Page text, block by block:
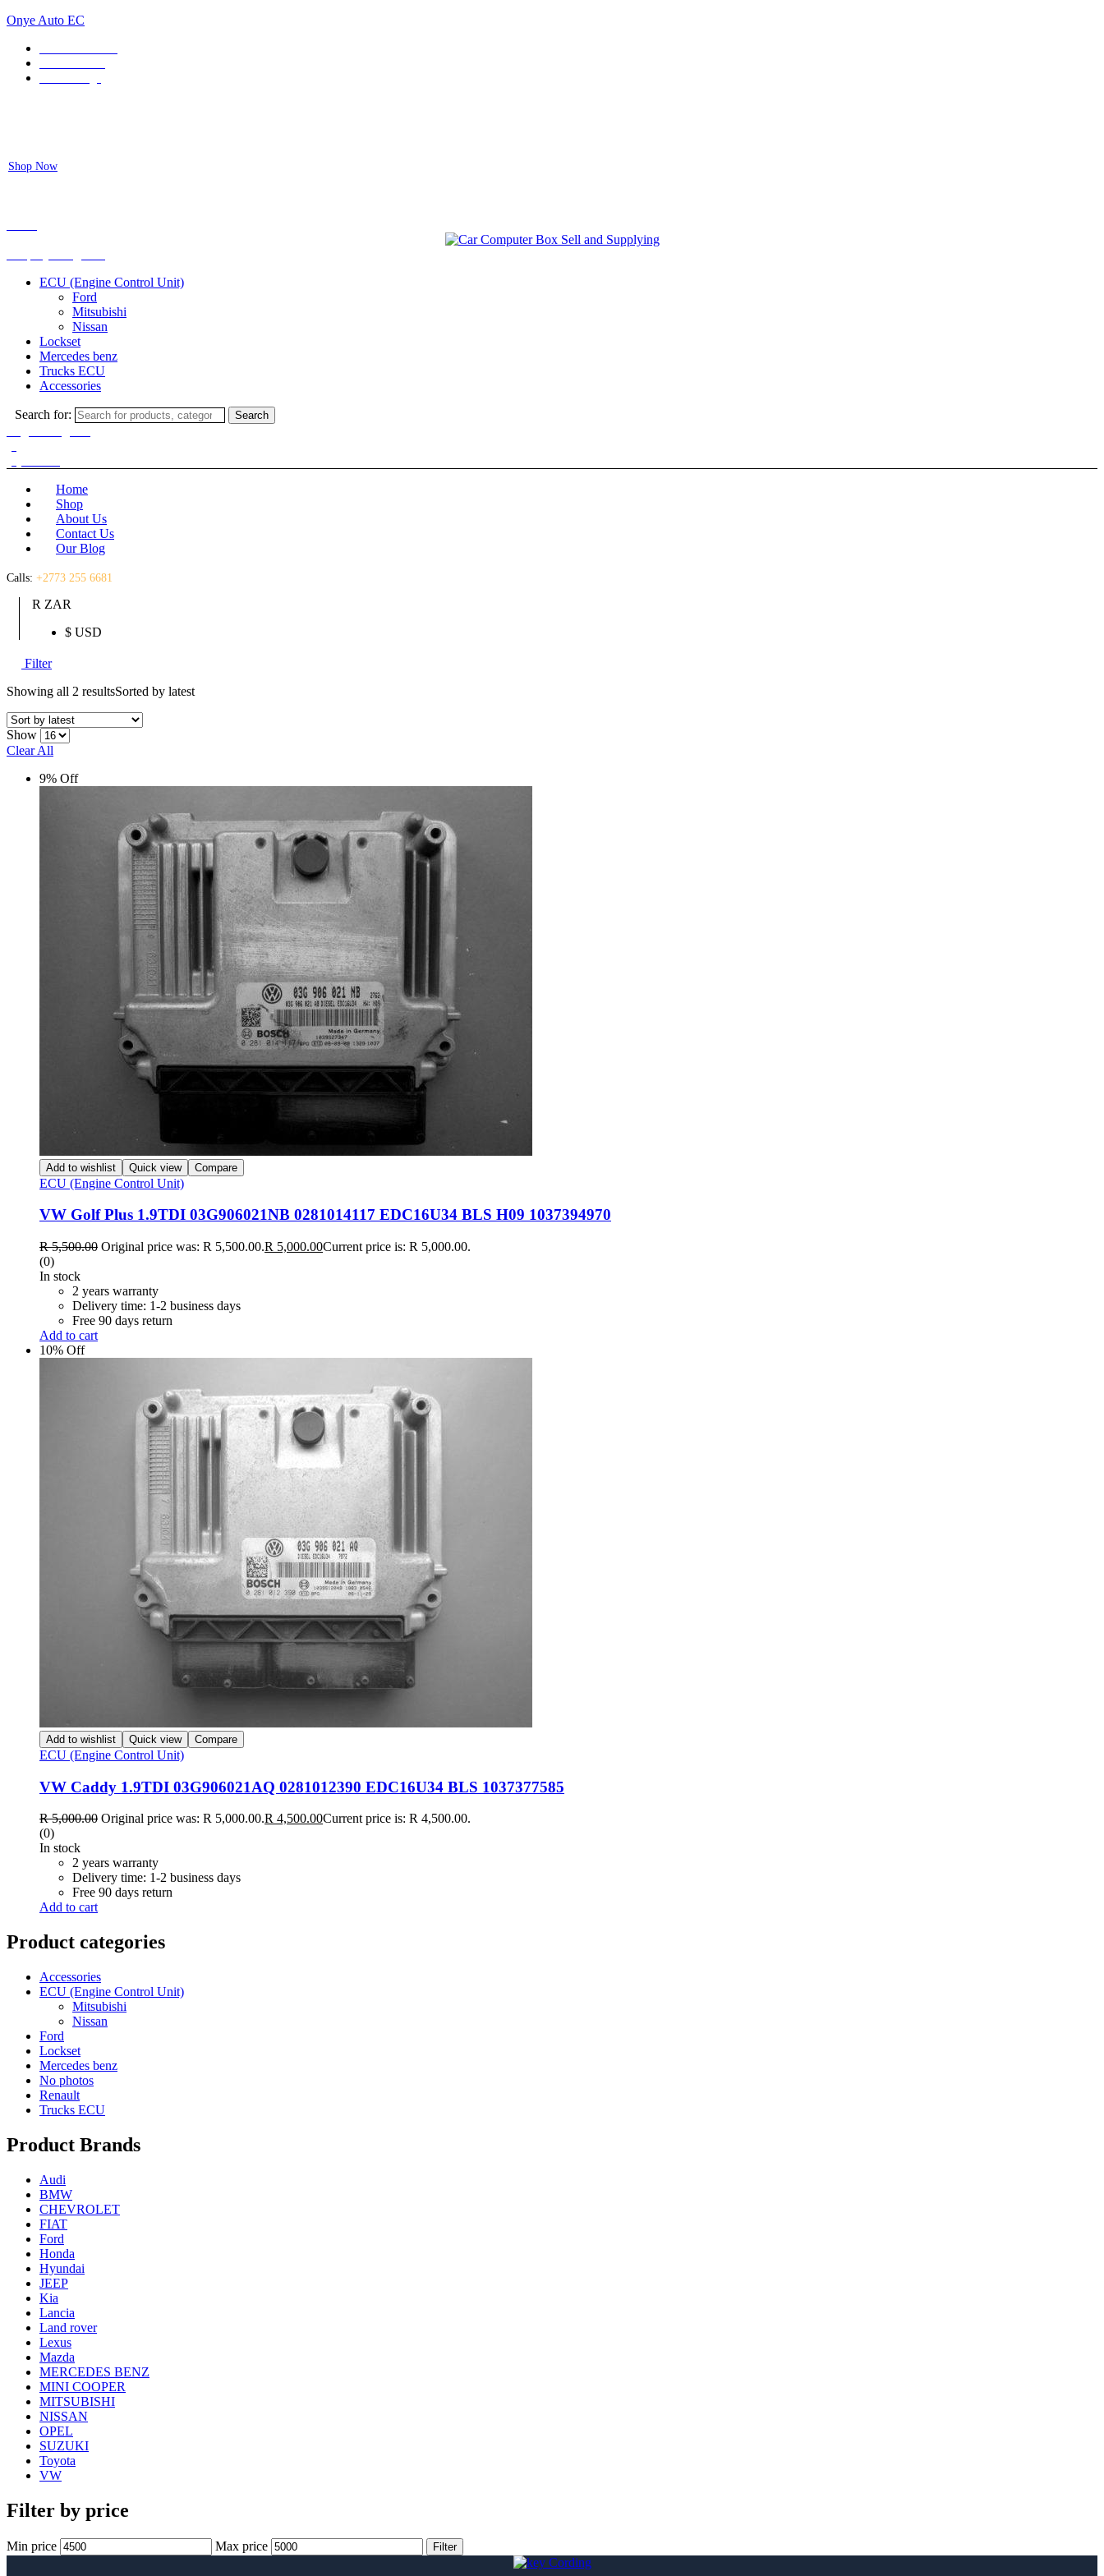
Onye Auto EC
Shop Now
ECU (Engine Control Unit)
Ford
Mitsubishi
Nissan
Lockset
Mercedes benz
Trucks ECU
Accessories
Search for: Search
Home
Shop
About Us
Contact Us
Our Blog
Calls: +2773 255 6681
R ZAR
$ USD
Filter
Showing all 2 resultsSorted by latest
Show
Clear All
9% Off
Add to wishlist Quick view Compare
ECU (Engine Control Unit)
VW Golf Plus 1.9TDI 03G906021NB 0281014117 EDC16U34 BLS H09 1037394970
R5,500.00 Original price was: R 5,500.00.R 5,000.00Current price is: R 5,000.00.
(0)
In stock
2 years warranty
Delivery time: 1-2 business days
Free 90 days return
Add to cart
10% Off
Add to wishlist Quick view Compare
ECU (Engine Control Unit)
VW Caddy 1.9TDI 03G906021AQ 0281012390 EDC16U34 BLS 1037377585
R5,000.00 Original price was: R 5,000.00.R 4,500.00Current price is: R 4,500.00.
(0)
In stock
2 years warranty
Delivery time: 1-2 business days
Free 90 days return
Add to cart
Product categories
Accessories
ECU (Engine Control Unit)
Mitsubishi
Nissan
Ford
Lockset
Mercedes benz
No photos
Renault
Trucks ECU
Product Brands
Audi
BMW
CHEVROLET
FIAT
Ford
Honda
Hyundai
JEEP
Kia
Lancia
Land rover
Lexus
Mazda
MERCEDES BENZ
MINI COOPER
MITSUBISHI
NISSAN
OPEL
SUZUKI
Toyota
VW
Filter by price
Min price Max price Filter